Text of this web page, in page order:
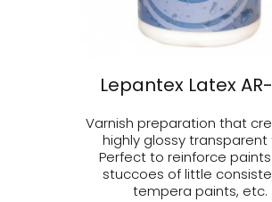
Lepantex Latex
Varnish preparation that
highly glossy transparent
Perfect to reinforce
stuccoes of little
tempera paints, etc.